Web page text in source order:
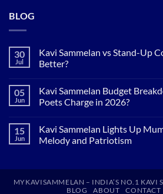
BLOG
30
Jul
Kavi Sammelan vs Stand-Up
Better?
on
Kavi
Sammelan
Up
Comedy:
Which
05
Jun
Kavi Sammelan Budget
Poets Charge in 2026?
on
Kavi
Sammelan
Do
15
Jun
Kavi Sammelan Lights Up
Melody and Patriotism
Sammelan
MYKAVISAMMELAN – INDIA’S NO.1 KAVI
BLOG
ABOUT CONTACT